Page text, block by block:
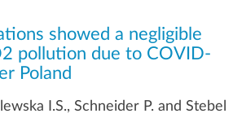
a
w
a
showed a negligible
pollution due to COVID-
Poland
I.S., Schneider P. and Stebel